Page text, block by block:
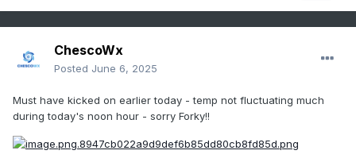
ChescoWx
Posted June 6, 2025
Must have kicked on earlier today - temp not fluctuating much
during today's noon hour - sorry Forky!!